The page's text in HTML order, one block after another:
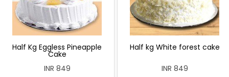
Half Kg Eggless Pineapple
Cake
INR 849
Half kg White forest cake
INR 849